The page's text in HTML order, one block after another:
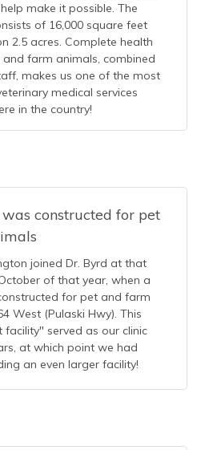
make it possible. The
of 16,000 square feet
2.5 acres. Complete health
farm animals, combined
makes us one of the most
medical services
in the country!
constructed for pet
joined Dr. Byrd at that
of that year, when a
for pet and farm
West (Pulaski Hwy). This
served as our clinic
at which point we had
an even larger facility!